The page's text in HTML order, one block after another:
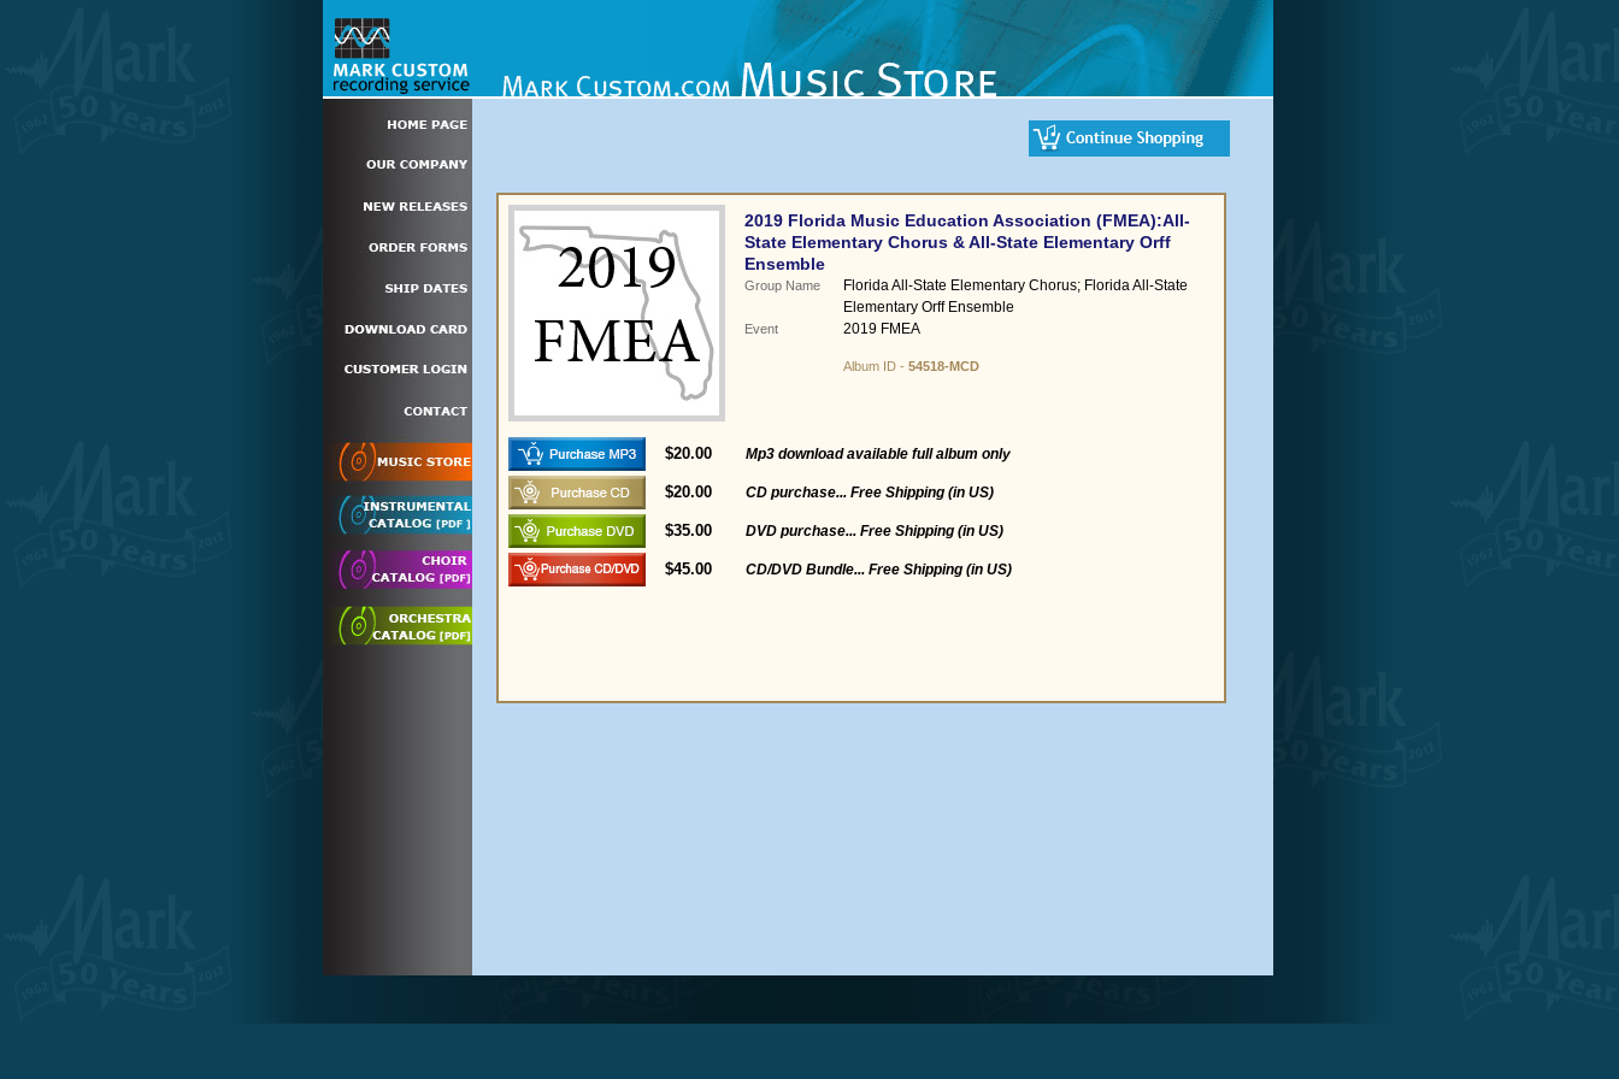
2019 Florida Music Education Association (FMEA):All-
State Elementary Chorus & All-State Elementary Orff
Ensemble
Group Name
Florida All-State Elementary Chorus; Florida All-State
Elementary Orff Ensemble
Event 2019 FMEA
Album ID - 54518-MCD
$20.00 Mp3 download available full album only
$20.00 CD purchase... Free Shipping (in US)
$35.00 DVD purchase... Free Shipping (in US)
$45.00 CD/DVD Bundle... Free Shipping (in US)